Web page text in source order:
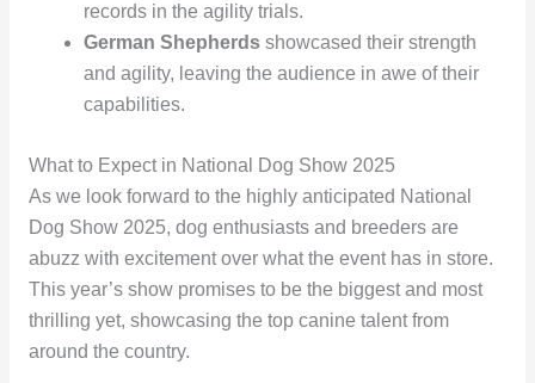
records in the agility trials.
German Shepherds showcased their strength
and agility, leaving the audience in awe of their
capabilities.
What to Expect in National Dog Show 2025
As we look forward to the highly anticipated National
Dog Show 2025, dog enthusiasts and breeders are
abuzz with excitement over what the event has in store.
This year’s show promises to be the biggest and most
thrilling yet, showcasing the top canine talent from
around the country.